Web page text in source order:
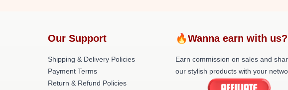
Our Support
Shipping & Delivery Policies
Payment Terms
Return & Refund Policies
🔥Wanna earn with
Earn commission on sales and
our stylish products with your